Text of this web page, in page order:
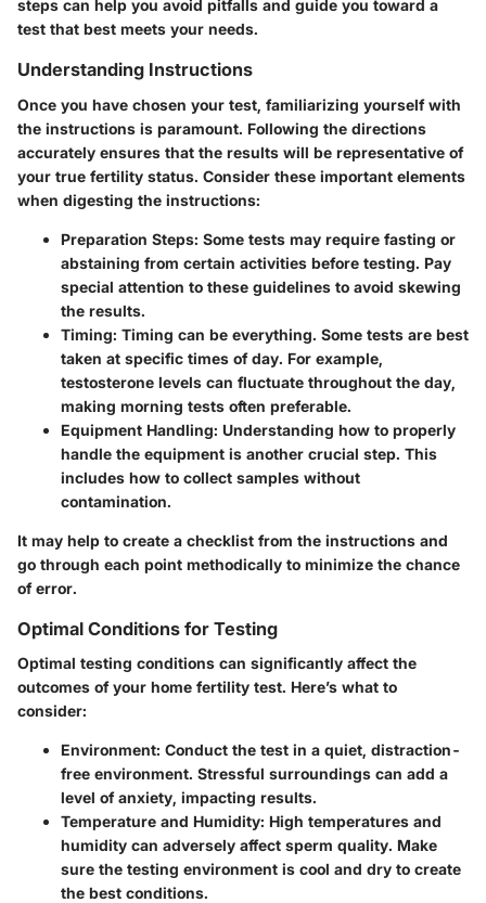
steps can help you avoid pitfalls and guide you toward a
test that best meets your needs.
Understanding Instructions
Once you have chosen your test, familiarizing yourself with
the instructions is paramount. Following the directions
accurately ensures that the results will be representative of
your true fertility status. Consider these important elements
when digesting the instructions:
Preparation Steps: Some tests may require fasting or
abstaining from certain activities before testing. Pay
special attention to these guidelines to avoid skewing
the results.
Timing: Timing can be everything. Some tests are best
taken at specific times of day. For example,
testosterone levels can fluctuate throughout the day,
making morning tests often preferable.
Equipment Handling: Understanding how to properly
handle the equipment is another crucial step. This
includes how to collect samples without
contamination.
It may help to create a checklist from the instructions and
go through each point methodically to minimize the chance
of error.
Optimal Conditions for Testing
Optimal testing conditions can significantly affect the
outcomes of your home fertility test. Here’s what to
consider:
Environment: Conduct the test in a quiet, distraction-
free environment. Stressful surroundings can add a
level of anxiety, impacting results.
Temperature and Humidity: High temperatures and
humidity can adversely affect sperm quality. Make
sure the testing environment is cool and dry to create
the best conditions.